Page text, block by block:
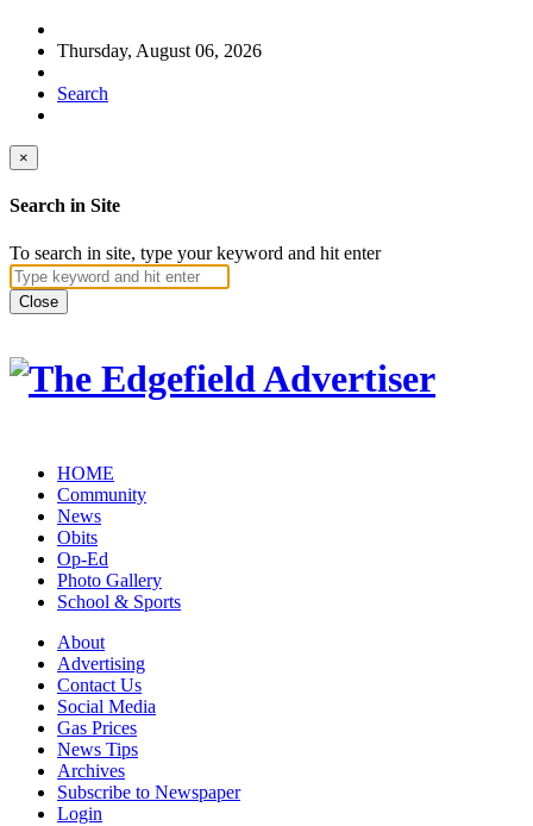
Thursday, August 06, 2026
Search
×
Search in Site
To search in site, type your keyword and hit enter
Close
HOME
Community
News
Obits
Op-Ed
Photo Gallery
School & Sports
About
Advertising
Contact Us
Social Media
Gas Prices
News Tips
Archives
Subscribe to Newspaper
Login